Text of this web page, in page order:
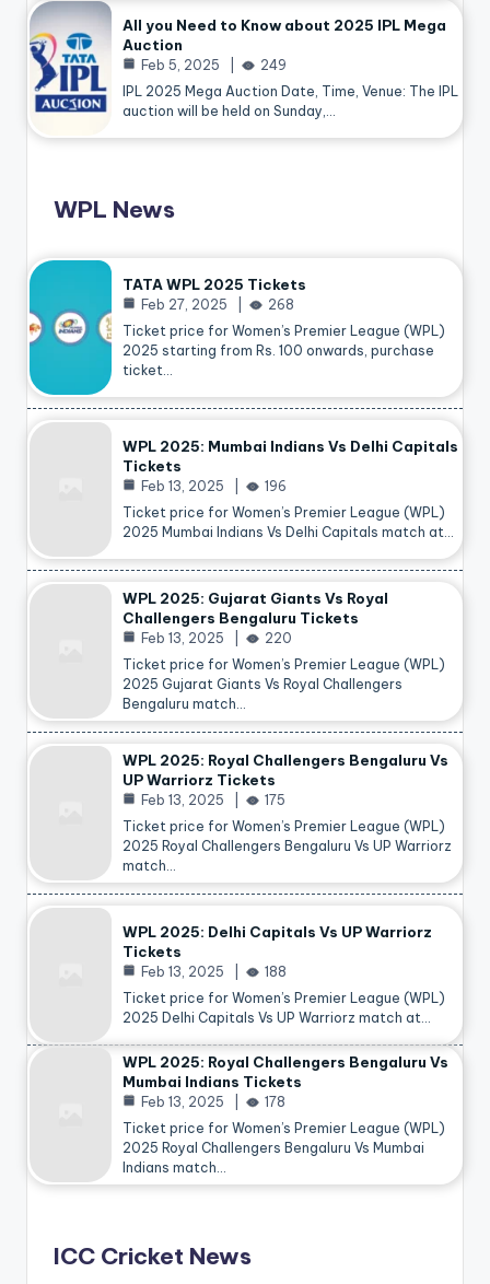
All you Need to Know about 2025 IPL Mega
Auction
Feb 5, 2025
249
IPL 2025 Mega Auction Date, Time, Venue: The IPL
auction will be held on Sunday,…
WPL News
TATA WPL 2025 Tickets
Feb 27, 2025
268
Ticket price for Women’s Premier League (WPL)
2025 starting from Rs. 100 onwards, purchase
ticket…
WPL 2025: Mumbai Indians Vs Delhi Capitals
Tickets
Feb 13, 2025
196
Ticket price for Women’s Premier League (WPL)
2025 Mumbai Indians Vs Delhi Capitals match at…
WPL 2025: Gujarat Giants Vs Royal
Challengers Bengaluru Tickets
Feb 13, 2025
220
Ticket price for Women’s Premier League (WPL)
2025 Gujarat Giants Vs Royal Challengers
Bengaluru match…
WPL 2025: Royal Challengers Bengaluru Vs
UP Warriorz Tickets
Feb 13, 2025
175
Ticket price for Women’s Premier League (WPL)
2025 Royal Challengers Bengaluru Vs UP Warriorz
match…
WPL 2025: Delhi Capitals Vs UP Warriorz
Tickets
Feb 13, 2025
188
Ticket price for Women’s Premier League (WPL)
2025 Delhi Capitals Vs UP Warriorz match at…
WPL 2025: Royal Challengers Bengaluru Vs
Mumbai Indians Tickets
Feb 13, 2025
178
Ticket price for Women’s Premier League (WPL)
2025 Royal Challengers Bengaluru Vs Mumbai
Indians match…
ICC Cricket News